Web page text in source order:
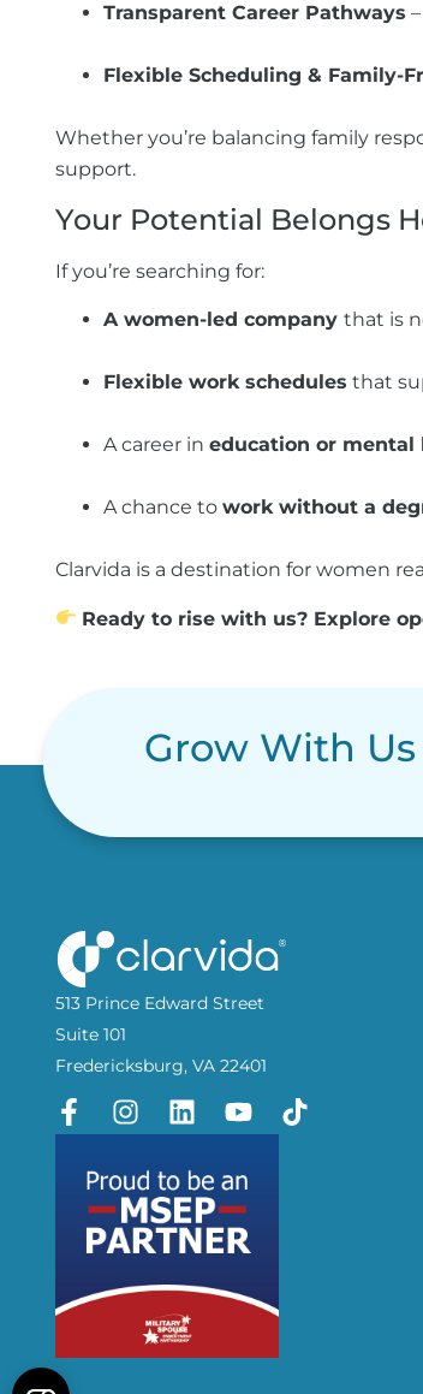
Transparent Career Pathways
Flexible Scheduling & Family-
Whether you’re balancing family
support.
Your Potential Belongs
If you’re searching for:
A women-led company that is
Flexible work schedules that
A career in education or mental
A chance to work without a
Clarvida is a destination for women
Ready to rise with us? Explore
Grow With Us
513 Prince Edward Street
Suite 101
Fredericksburg, VA 22401